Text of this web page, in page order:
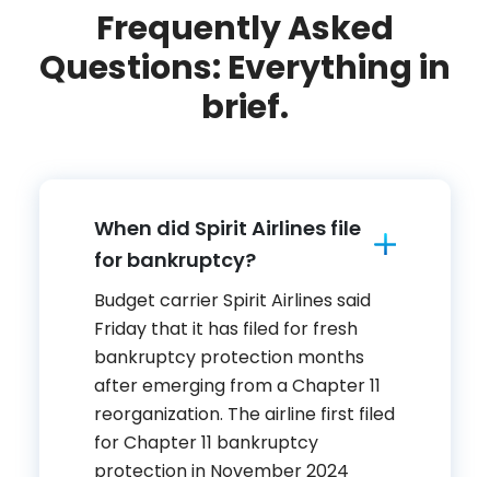
Frequently Asked
Questions: Everything in
brief.
When did Spirit Airlines file
for bankruptcy?
Budget carrier Spirit Airlines said
Friday that it has filed for fresh
bankruptcy protection months
after emerging from a Chapter 11
reorganization. The airline first filed
for Chapter 11 bankruptcy
protection in November 2024